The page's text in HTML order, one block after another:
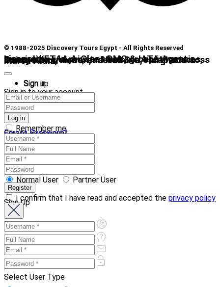
© 1988-2025 Discovery Tours Egypt - All Rights Reserved
Licensed ETAA A-Class DMC & IATA Agent. Specializing in private tours, group itineraries, luxury Nile cruises, and Red Sea escapes across Cairo, Luxor, Aswan, Alexandria, Hurghada & Marsa Alam.
Sign in
Sign up
Sign in to your account
Remember me
Forgot Password?
Create an account
Normal User
Partner User
I confirm that I have read and accepted the privacy policy
Sign Up
Select User Type